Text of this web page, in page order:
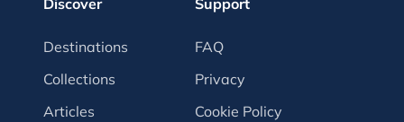
Discover
Destinations
Collections
Articles
Support
FAQ
Privacy
Cookie Policy